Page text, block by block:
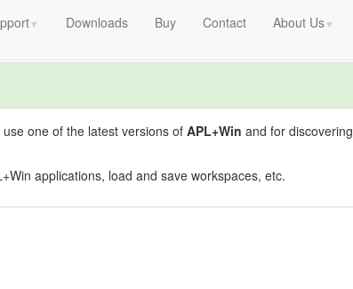
▼ Downloads Buy Contact About Us▼
one of the latest versions of APL+Win and for discovering
applications, load and save workspaces, etc.